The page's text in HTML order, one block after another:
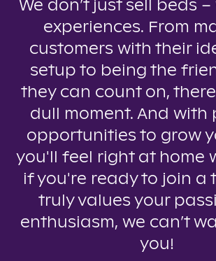
We don’t just sell beds
experiences. From
customers with their
setup to being the
they can count on,
dull moment. And with
opportunities to grow
you'll feel right at home
if you're ready to join a
truly values your
enthusiasm, we can’t
you!